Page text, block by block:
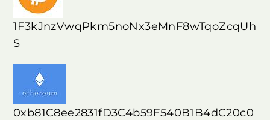
1F3kJnzVwqPkm5noNx3eMnF8wTqoZcqUh
S
0xb81C8ee2831fD3C4b59F540B1B4dC20c0